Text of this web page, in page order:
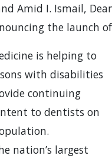
Amid I. Ismail,
the launch
is helping to
with disabilities
continuing
to dentists on
nation’s largest